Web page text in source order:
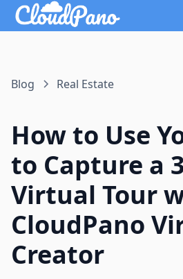
Blog Real Estate
How to Use
to Capture a
Virtual Tour
CloudPano
Creator